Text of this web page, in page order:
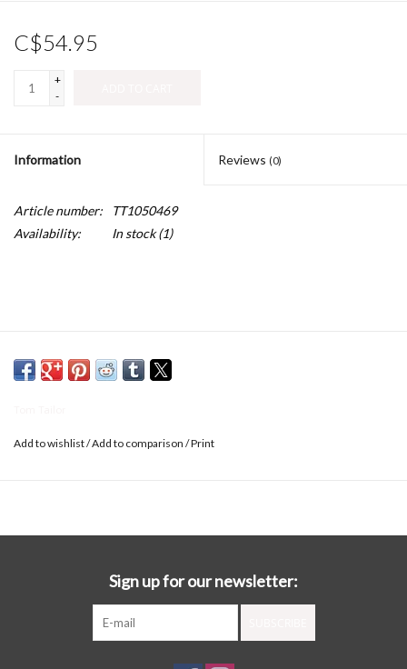
C$54.95
+
-
Information Reviews (0)
Article number:
TT1050469
Availability:
In stock(1)
Add to wishlist/Add to comparison /Print
Sign up for our newsletter: